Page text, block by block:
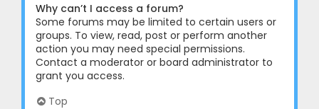
Why can’t I access a forum?
Some forums may be limited to certain users or
groups. To view, read, post or perform another
action you may need special permissions.
Contact a moderator or board administrator to
grant you access.
Top